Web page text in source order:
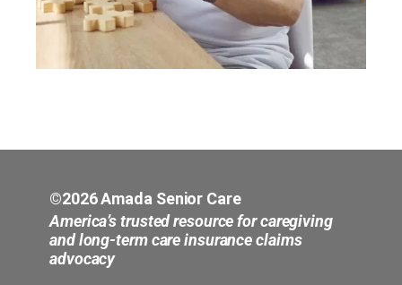
©2026 Amada Senior Care
America’s trusted resource for caregiving
and long-term care insurance claims
advocacy